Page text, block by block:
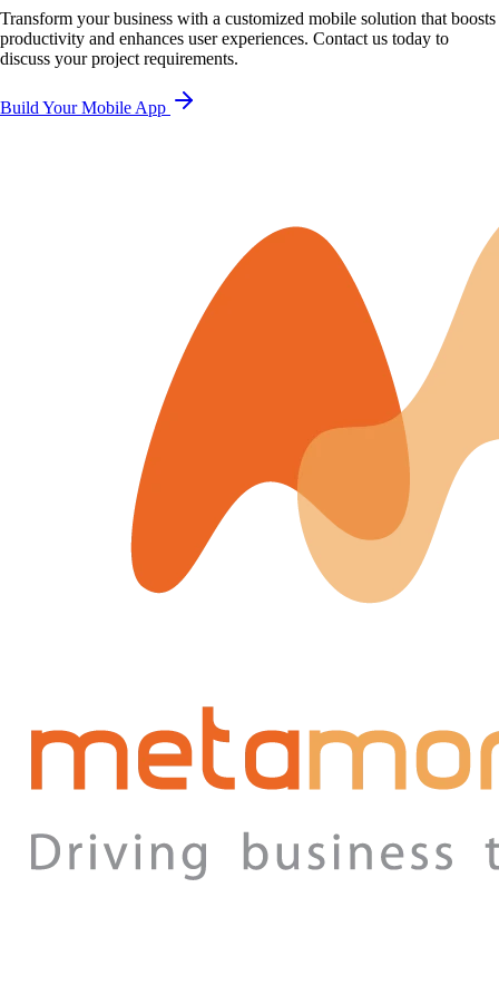
Transform your business with a customized mobile solution that boosts
productivity and enhances user experiences. Contact us today to
discuss your project requirements.
Build Your Mobile App